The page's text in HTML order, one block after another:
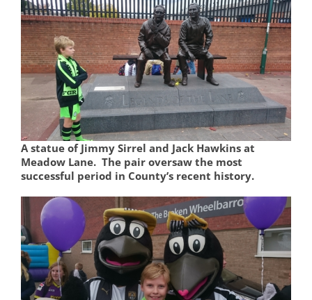
A statue of Jimmy Sirrel and Jack Hawkins at
Meadow Lane. The pair oversaw the most
successful period in County’s recent history.